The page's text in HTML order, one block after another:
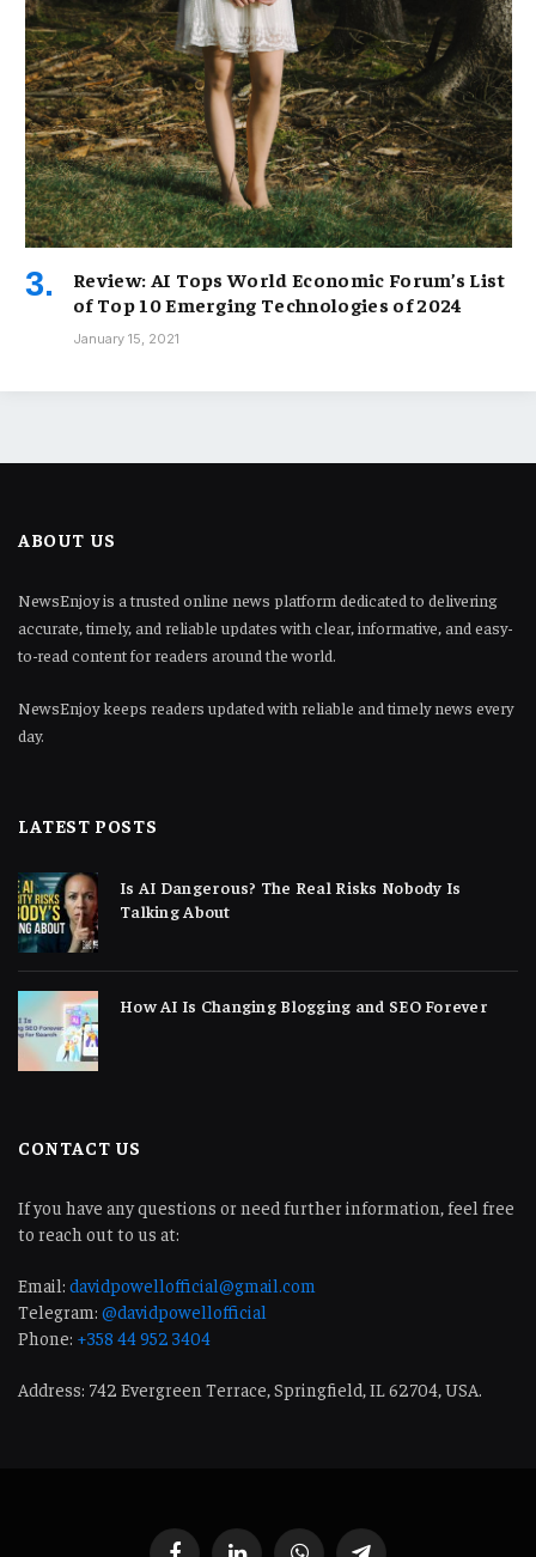
Review: AI Tops World Economic Forum’s List
of Top 10 Emerging Technologies of 2024
January 15, 2021
ABOUT US
NewsEnjoy is a trusted online news platform dedicated to delivering
accurate, timely, and reliable updates with clear, informative, and easy-
to-read content for readers around the world.
NewsEnjoy keeps readers updated with reliable and timely news every
day.
LATEST POSTS
Is AI Dangerous? The Real Risks Nobody Is
Talking About
How AI Is Changing Blogging and SEO Forever
CONTACT US
If you have any questions or need further information, feel free
to reach out to us at:
Email: davidpowellofficial@gmail.com
Telegram: @davidpowellofficial
Phone: +358 44 952 3404
Address: 742 Evergreen Terrace, Springfield, IL 62704, USA.